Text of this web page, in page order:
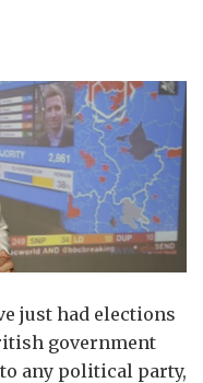
just had elections
government
any political party,